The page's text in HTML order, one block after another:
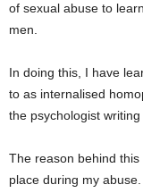
of sexual abuse to
men.
In doing this, I have
to as internalised
the psychologist
The reason behind
place during my